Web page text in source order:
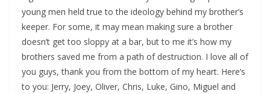
young men held true to the ideology behind my brother’s
keeper. For some, it may mean making sure a brother
doesn’t get too sloppy at a bar, but to me it’s how my
brothers saved me from a path of destruction. I love all of
you guys, thank you from the bottom of my heart. Here’s
to you: Jerry, Joey, Oliver, Chris, Luke, Gino, Miguel and